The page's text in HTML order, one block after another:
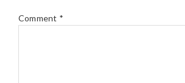
Comment *